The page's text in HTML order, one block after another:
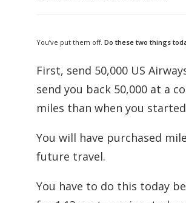
You’ve put them off. Do these two things
First, send 50,000 US
send you back 50,000 at a
miles than when you
You will have purchased
future travel.
You have to do this today